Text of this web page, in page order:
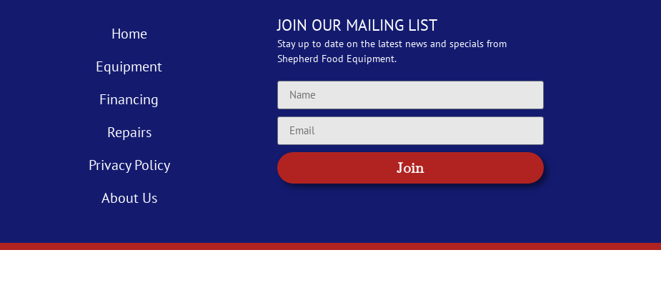
Home
Equipment
Financing
Repairs
Privacy Policy
About Us
JOIN OUR MAILING LIST
Stay up to date on the latest news and specials from
Shepherd Food Equipment.
Join